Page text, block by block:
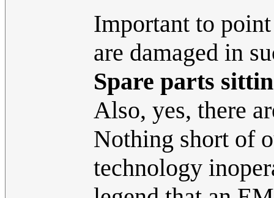
Important to
are damaged in
Spare parts
Also, yes, there
Nothing short of
technology